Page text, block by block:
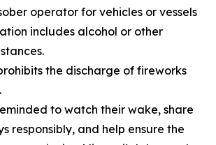
operator for vehicles or vessels
includes alcohol or other
the discharge of fireworks
to watch their wake, share
responsibly, and help ensure the